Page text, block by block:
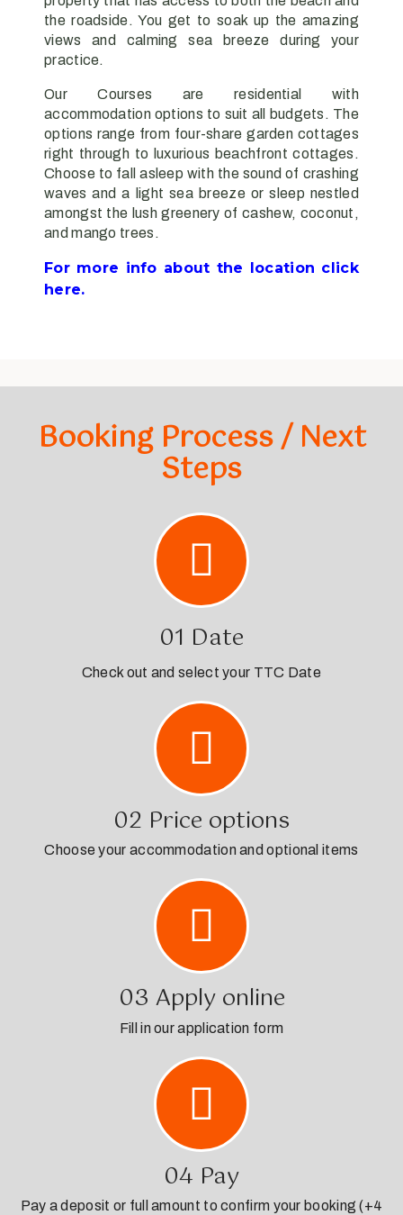
the roadside. You get to soak up the amazing
views and calming sea breeze during your
practice.
Our Courses are residential with
accommodation options to suit all budgets. The
options range from four-share garden cottages
right through to luxurious beachfront cottages.
Choose to fall asleep with the sound of crashing
waves and a light sea breeze or sleep nestled
amongst the lush greenery of cashew, coconut,
and mango trees.
For more info about the location click
here.
Booking Process / Next
Steps
01 Date
Check out and select your TTC Date
02 Price options
Choose your accommodation and optional items
03 Apply online
Fill in our application form
04 Pay
Pay a deposit or full amount to confirm your booking (+4